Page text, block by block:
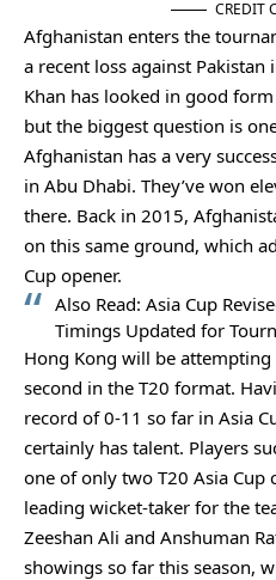
CREDIT
Afghanistan enters the
a recent loss against Pakistan
Khan has looked in good
but the biggest question is
Afghanistan has a very
in Abu Dhabi. They’ve won
there. Back in 2015,
on this same ground, which
Cup opener.
Also Read: Asia Cup
Timings Updated for
Hong Kong will be
second in the T20 format.
record of 0-11 so far in Asia
certainly has talent. Players
one of only two T20 Asia Cup
leading wicket-taker for the
Zeeshan Ali and Anshuman
showings so far this season,